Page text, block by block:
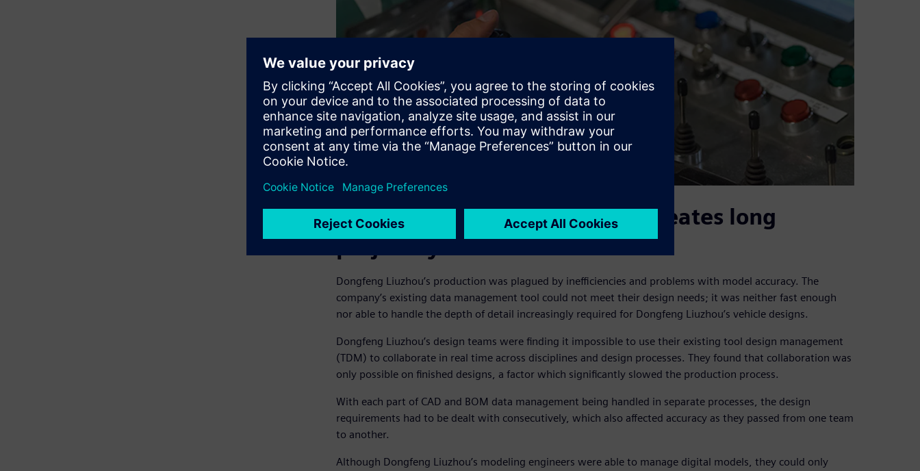
Outdated data management creates long
project cycles
Dongfeng Liuzhou’s production was plagued by inefficiencies and problems with model accuracy. The
company’s existing data management tool could not meet their design needs; it was neither fast enough
nor able to handle the depth of detail increasingly required for Dongfeng Liuzhou’s vehicle designs.
Dongfeng Liuzhou’s design teams were finding it impossible to use their existing tool design management
(TDM) to collaborate in real time across disciplines and design processes. They found that collaboration was
only possible on finished designs, a factor which significantly slowed the production process.
With each part of CAD and BOM data management being handled in separate processes, the design
requirements had to be dealt with consecutively, which also affected accuracy as they passed from one team
to another.
Although Dongfeng Liuzhou’s modeling engineers were able to manage digital models, they could only